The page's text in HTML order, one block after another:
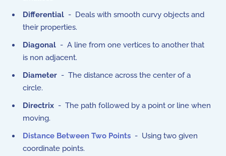
Differential - Deals with smooth curvy objects and
their properties.
Diagonal - A line from one vertices to another that
is non adjacent.
Diameter - The distance across the center of a
circle.
Directrix - The path followed by a point or line when
moving.
Distance Between Two Points - Using two given
coordinate points.